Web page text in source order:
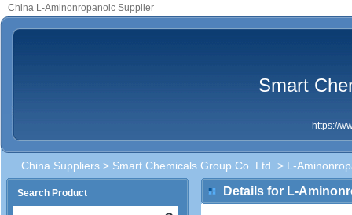
China L-Aminonropanoic Supplier
Smart
https://
China Suppliers > Smart Chemicals Group Co. Ltd. > L-
Search Product Details for L-